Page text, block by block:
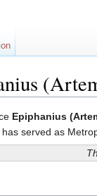
Epiphanius
has served as